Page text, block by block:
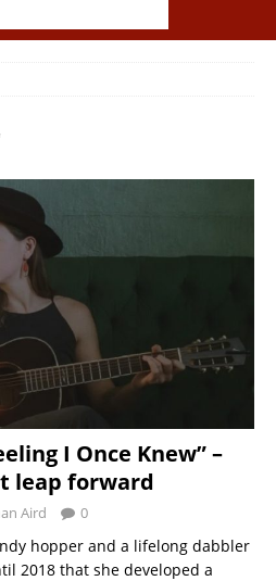
I Once Knew” –
leap forward
Aird 0
hopper and a lifelong dabbler
2018 that she developed a